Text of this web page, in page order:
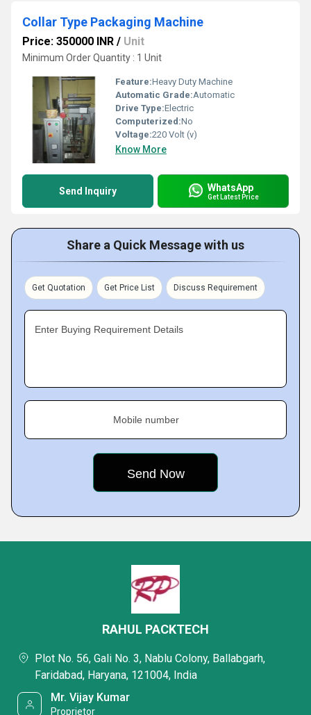
Collar Type Packaging Machine
Price: 350000 INR / Unit
Minimum Order Quantity : 1 Unit
Feature:Heavy Duty Machine
Automatic Grade:Automatic
Drive Type:Electric
Computerized:No
Voltage:220 Volt (v)
Know More
Send Inquiry WhatsApp
Get Latest Price
Share a Quick Message with us
Get Quotation Get Price List Discuss Requirement
Enter Buying Requirement Details
Mobile number
RAHUL PACKTECH
Plot No. 56, Gali No. 3, Nablu Colony, Ballabgarh,
Faridabad, Haryana, 121004, India
Mr. Vijay Kumar
Proprietor